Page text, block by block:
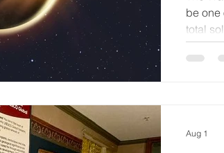
be one
total
Aug 1